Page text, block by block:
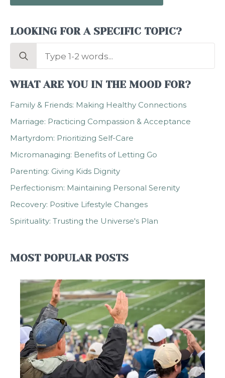
LOOKING FOR A SPECIFIC TOPIC?
Search
WHAT ARE YOU IN THE MOOD FOR?
Family & Friends: Making Healthy Connections
Marriage: Practicing Compassion & Acceptance
Martyrdom: Prioritizing Self-Care
Micromanaging: Benefits of Letting Go
Parenting: Giving Kids Dignity
Perfectionism: Maintaining Personal Serenity
Recovery: Positive Lifestyle Changes
Spirituality: Trusting the Universe's Plan
MOST POPULAR POSTS